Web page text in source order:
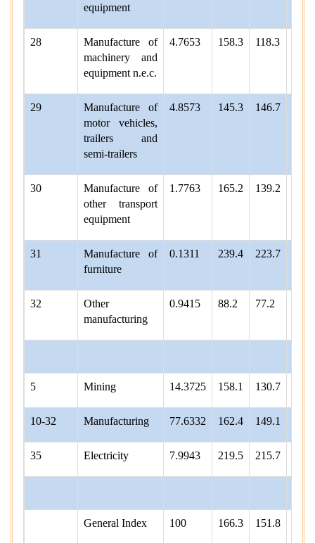
equipment
28
Manufacture of
machinery and
equipment n.e.c.
4.7653 158.3 118.3
29
Manufacture of
motor vehicles,
trailers and
semi-trailers
4.8573 145.3 146.7
30
Manufacture of
other transport
equipment
1.7763 165.2 139.2
31
Manufacture of
furniture
0.1311 239.4 223.7
32
Other
manufacturing
0.9415 88.2 77.2
5 Mining 14.3725 158.1 130.7
10-32 Manufacturing 77.6332 162.4 149.1
35 Electricity 7.9943 219.5 215.7
General Index 100 166.3 151.8